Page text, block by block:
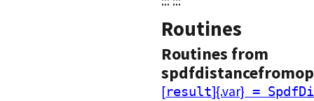
Routines
Routines from
[result]{.var} =